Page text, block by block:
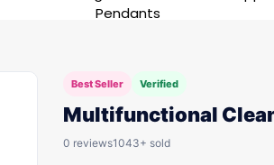
Pendants
Best Seller Verified
Multifunctional
0 reviews1043+ sold